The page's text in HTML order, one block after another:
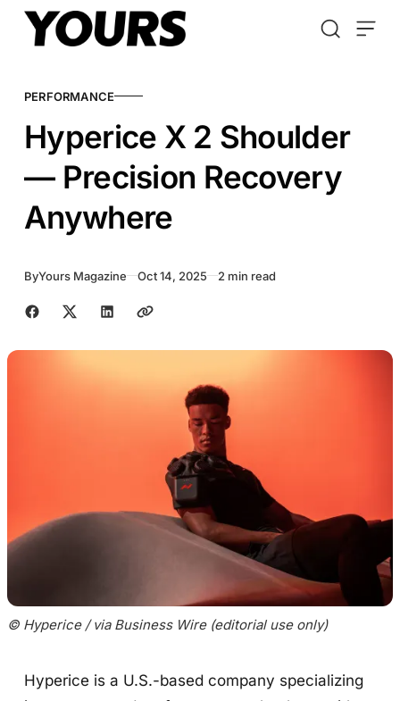
Skip to content
PERFORMANCE
Hyperice X 2 Shoulder
— Precision Recovery
Anywhere
ByYours Magazine Oct 14, 2025 2 min read
Share with friends
© Hyperice / via Business Wire (editorial use only)
Hyperice is a U.S.-based company specializing